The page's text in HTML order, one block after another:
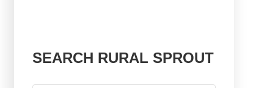
SEARCH RURAL SPROUT